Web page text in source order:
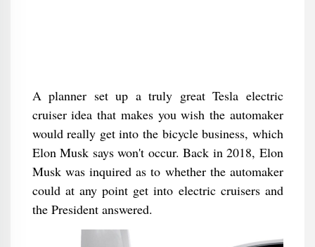
A planner set up a truly great Tesla electric
cruiser idea that makes you wish the automaker
would really get into the bicycle business, which
Elon Musk says won't occur. Back in 2018, Elon
Musk was inquired as to whether the automaker
could at any point get into electric cruisers and
the President answered.